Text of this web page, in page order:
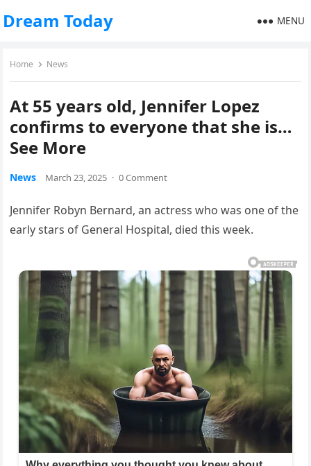
Dream Today MENU
Home News
At 55 years old, Jennifer Lopez
confirms to everyone that she is…
See More
News March 23, 2025 · 0 Comment
Jennifer Robyn Bernard, an actress who was one of the
early stars of General Hospital, died this week.